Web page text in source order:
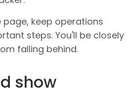
keep operations
steps. You'll be closely
falling behind.
show